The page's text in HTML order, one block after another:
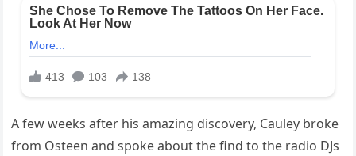
A few weeks after his amazing discovery, Cauley broke
from Osteen and spoke about the find to the radio DJs